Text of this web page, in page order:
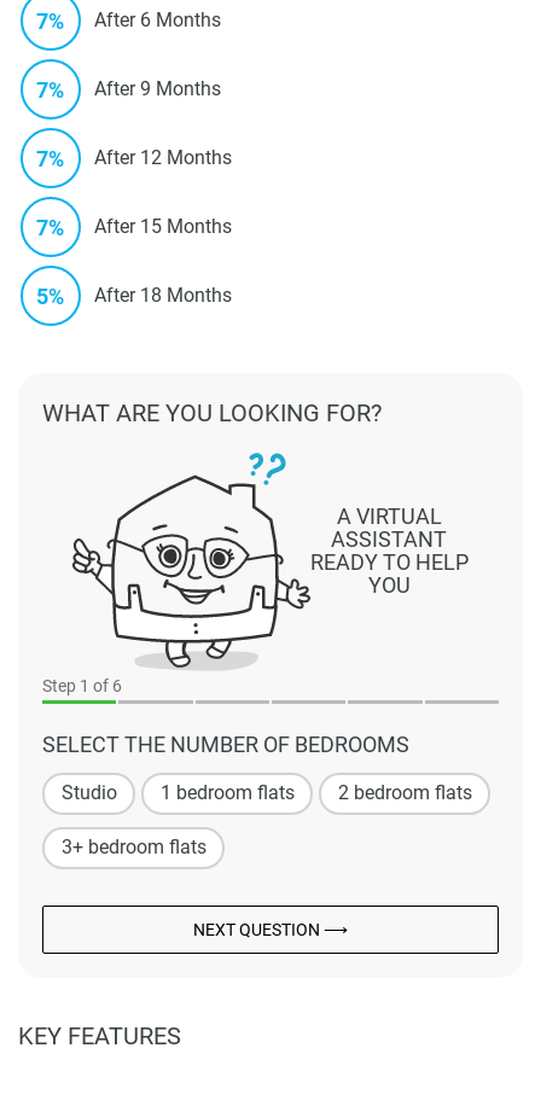
7% After 6 Months
7% After 9 Months
7% After 12 Months
7% After 15 Months
5% After 18 Months
Step 1 of 6
SELECT THE NUMBER OF BEDROOMS
Studio 1 bedroom flats 2 bedroom flats
3+ bedroom flats
NEXT QUESTION ⟶
A VIRTUAL
ASSISTANT
READY TO HELP
YOU
WHAT ARE YOU LOOKING FOR?
KEY FEATURES